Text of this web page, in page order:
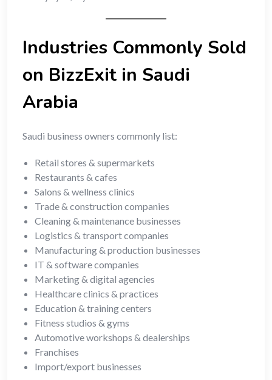
Industries Commonly Sold
on BizzExit in Saudi
Arabia
Saudi business owners commonly list:
Retail stores & supermarkets
Restaurants & cafes
Salons & wellness clinics
Trade & construction companies
Cleaning & maintenance businesses
Logistics & transport companies
Manufacturing & production businesses
IT & software companies
Marketing & digital agencies
Healthcare clinics & practices
Education & training centers
Fitness studios & gyms
Automotive workshops & dealerships
Franchises
Import/export businesses